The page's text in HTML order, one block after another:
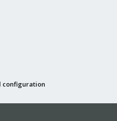
configuration